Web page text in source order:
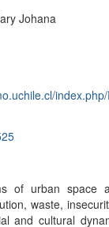
Johana
of urban space
waste,
and cultural